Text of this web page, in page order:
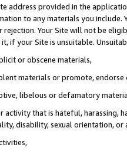
address provided in the
to any materials you
Your Site will not be
if your Site is unsuitable.
or obscene materials,
materials or promote,
libelous or defamatory
that is hateful, harassing,
disability, sexual orientation, or